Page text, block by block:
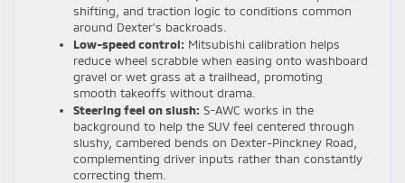
shifting, and traction logic to conditions common
around Dexter’s backroads.
Low-speed control: Mitsubishi calibration helps
reduce wheel scrabble when easing onto washboard
gravel or wet grass at a trailhead, promoting
smooth takeoffs without drama.
Steering feel on slush: S-AWC works in the
background to help the SUV feel centered through
slushy, cambered bends on Dexter-Pinckney Road,
complementing driver inputs rather than constantly
correcting them.